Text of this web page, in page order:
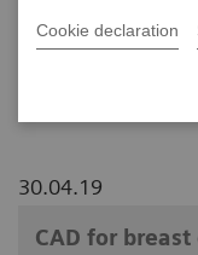
Cookie declaration
and with
reading
30.04.19
CAD for